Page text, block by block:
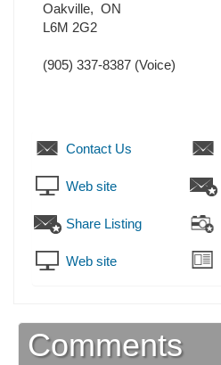
Oakville, ON
L6M 2G2
(905) 337-8387 (Voice)
Contact Us
Web site
Share Listing
Web site
Comments